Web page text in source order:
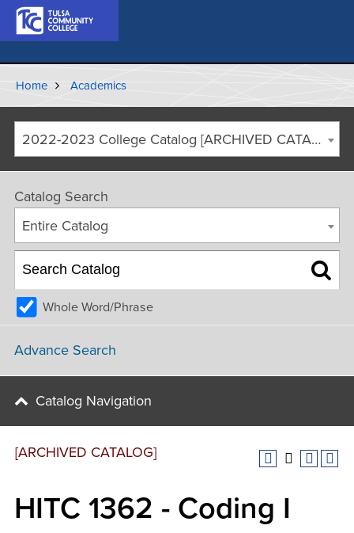
Home Academics
2022-2023 College Catalog [ARCHIVED CATALOG]
Catalog Search
Entire Catalog
Whole Word/Phrase
Advance Search
Catalog Navigation
[ARCHIVED CATALOG]
HITC 1362 - Coding I